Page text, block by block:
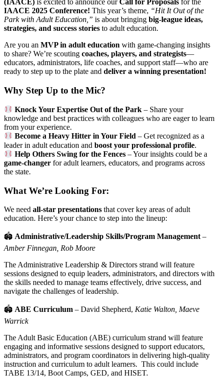
(IAACE) is excited to announce ourCall for Proposals for the
IAACE 2025 Conference! This year’s theme, “Hit It Out of the
Park with Adult Education,” is about bringing big-league ideas,
strategies, and success stories to adult education.
Are you an MVP in adult education with game-changing insights
to share? We’re scouting coaches, players, and strategists—
educators, administrators, life coaches, and support staff—who are
ready to step up to the plate and deliver a winning presentation!
Why Step Up to the Mic?
Knock Your Expertise Out of the Park – Share your
knowledge and best practices with colleagues who are eager to learn
from your experience.
Become a Heavy Hitter in Your Field – Get recognized as a
leader in adult education and boost your professional profile.
Help Others Swing for the Fences – Your insights could be a
game-changer for adult learners, educators, and programs across
the state.
What We’re Looking For:
We need all-star presentations that cover key areas of adult
education. Here’s your chance to step into the lineup:
🏟 Administrative/Leadership Skills/Program Management –
Amber Finnegan, Rob Moore
The Administrative Leadership & Directors strand will feature
sessions designed to equip leaders, administrators, and directors with
the skills needed to manage teams effectively, drive success, and
navigate the challenges of leadership.
🏟 ABE Curriculum – David Shepherd, Katie Walton, Maeve
Warrick
The Adult Basic Education (ABE) curriculum strand will feature
engaging and informative sessions designed to support educators,
administrators, and program coordinators in delivering high-quality
instruction and curriculum to adult learners. This could include
TABE 13/14, Boot Camps, GED, and HISET.